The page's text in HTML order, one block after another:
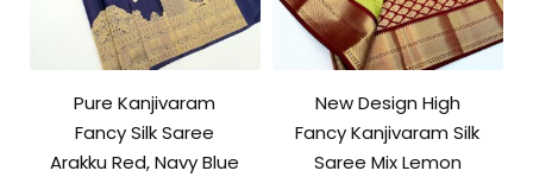
Pure Kanjivaram
Fancy Silk Saree
Arakku Red, Navy Blue
New Design High
Fancy Kanjivaram Silk
Saree Mix Lemon